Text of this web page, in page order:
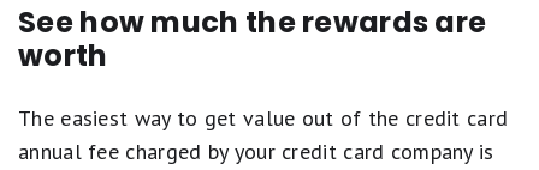
See how much the rewards are
worth
The easiest way to get value out of the credit card
annual fee charged by your credit card company is